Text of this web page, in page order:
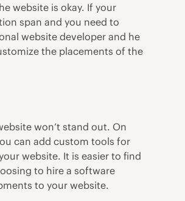
website is okay. If your
span and you need to
website developer and he
the placements of the
won’t stand out. On
can add custom tools for
website. It is easier to find
to hire asoftware
to your website.